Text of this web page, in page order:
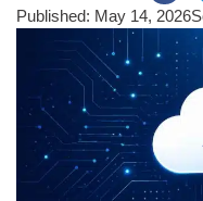
Published: May 14, 2026